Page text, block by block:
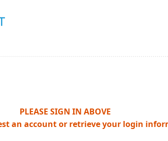
PLEASE SIGN IN ABOVE
an account or retrieve your login